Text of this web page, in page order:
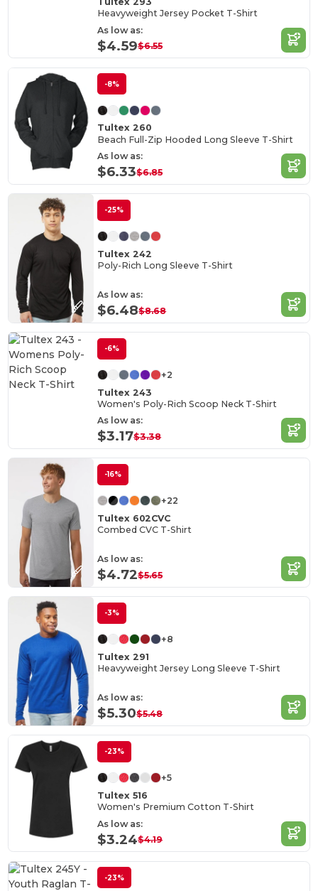
Heavyweight Jersey Pocket T-Shirt
As low as:
$4.59$6.55
-8%
Tultex 260
Beach Full-Zip Hooded Long Sleeve T-Shirt
As low as:
$6.33$6.85
-25%
Tultex 242
Poly-Rich Long Sleeve T-Shirt
As low as:
$6.48$8.68
-6%
+2
Tultex 243
Women's Poly-Rich Scoop Neck T-Shirt
As low as:
$3.17$3.38
-16%
+22
Tultex 602CVC
Combed CVC T-Shirt
As low as:
$4.72$5.65
-3%
+8
Tultex 291
Heavyweight Jersey Long Sleeve T-Shirt
As low as:
$5.30$5.48
-23%
+5
Tultex 516
Women's Premium Cotton T-Shirt
As low as:
$3.24$4.19
-23%